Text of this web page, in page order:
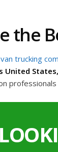
the
trucking